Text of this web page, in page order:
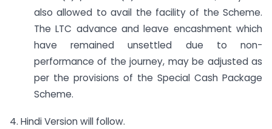
also allowed to avail the facility of the Scheme.
The LTC advance and leave encashment which
have remained unsettled due to non-
performance of the journey, may be adjusted as
per the provisions of the Special Cash Package
Scheme.
4. Hindi Version will follow.